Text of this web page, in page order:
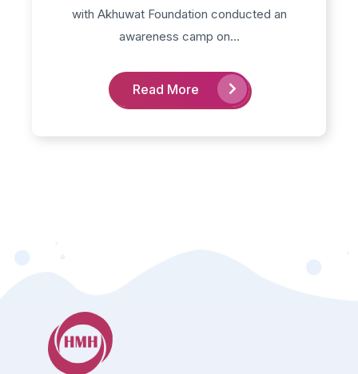
with Akhuwat Foundation conducted an
awareness camp on...
Read More